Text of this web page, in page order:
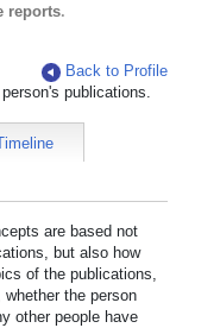
reports.
Back to Profile
publications.
are based not
but also how
of the publications,
whether the person
other people have